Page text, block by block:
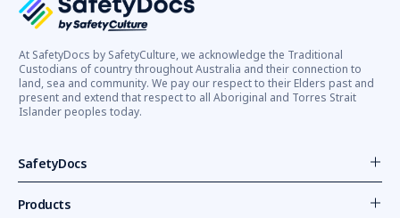
At SafetyDocs by SafetyCulture, we acknowledge the Traditional
Custodians of country throughout Australia and their connection to
land, sea and community. We pay our respect to their Elders past and
present and extend that respect to all Aboriginal and Torres Strait
Islander peoples today.
SafetyDocs
Products